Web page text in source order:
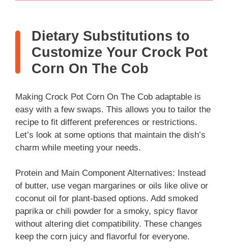
Dietary Substitutions to
Customize Your Crock Pot
Corn On The Cob
Making Crock Pot Corn On The Cob adaptable is
easy with a few swaps. This allows you to tailor the
recipe to fit different preferences or restrictions.
Let’s look at some options that maintain the dish’s
charm while meeting your needs.
Protein and Main Component Alternatives: Instead
of butter, use vegan margarines or oils like olive or
coconut oil for plant-based options. Add smoked
paprika or chili powder for a smoky, spicy flavor
without altering diet compatibility. These changes
keep the corn juicy and flavorful for everyone.